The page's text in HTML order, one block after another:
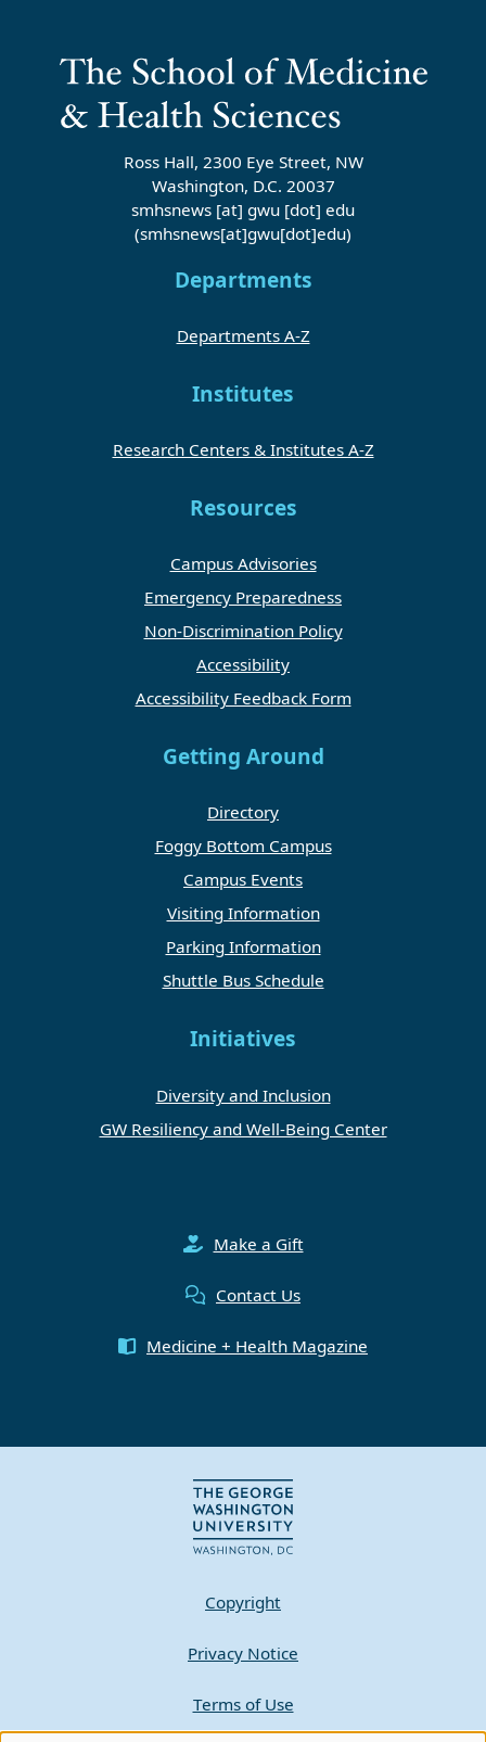
Ross Hall, 2300 Eye Street, NW
Washington, D.C. 20037
smhsnews [at] gwu [dot] edu
(smhsnews[at]gwu[dot]edu)
Departments
Departments A-Z
Institutes
Research Centers & Institutes A-Z
Resources
Campus Advisories
Emergency Preparedness
Non-Discrimination Policy
Accessibility
Accessibility Feedback Form
Getting Around
Directory
Foggy Bottom Campus
Campus Events
Visiting Information
Parking Information
Shuttle Bus Schedule
Initiatives
Diversity and Inclusion
GW Resiliency and Well-Being Center
Make a Gift
Contact Us
Medicine + Health Magazine
Copyright
Privacy Notice
Terms of Use